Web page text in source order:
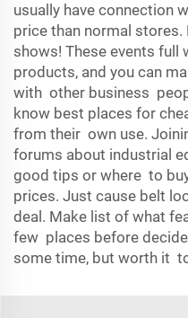
usually have connection
price than normal
shows! These events full
products, and you can
with other business
know best places for
from their own use.
forums about industrial
good tips or where to
prices. Just cause belt
deal. Make list of what
few places before
some time, but worth it